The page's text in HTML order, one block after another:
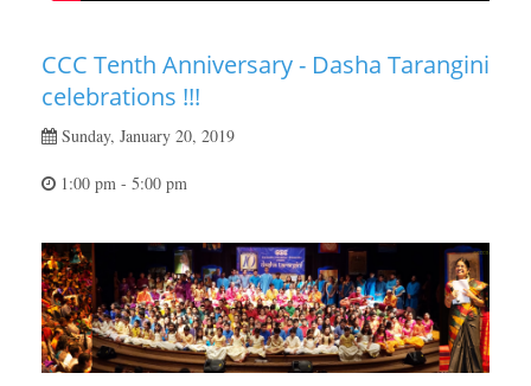
CCC Tenth Anniversary - Dasha Tarangini
celebrations !!!
Sunday, January 20, 2019
1:00 pm - 5:00 pm